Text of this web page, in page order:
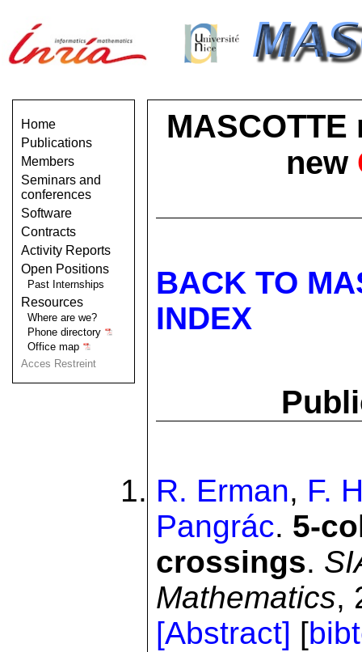
Home
Publications
Members
Seminars and
conferences
Software
Contracts
Activity Reports
Open Positions
Past Internships
Resources
Where are we?
Phone directory
Office map
Acces Restreint
new
BACK TO
INDEX
R. Erman, F.
Pangrác. 5-
crossings.
Mathematics,
[Abstract] [